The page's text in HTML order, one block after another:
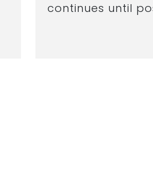
continues until